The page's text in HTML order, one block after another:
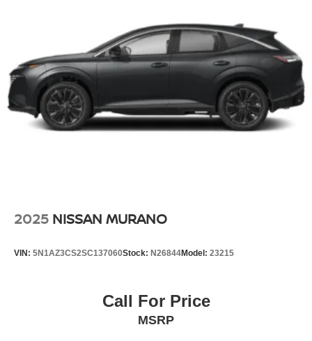
2025 NISSAN MURANO
VIN: 5N1AZ3CS2SC137060Stock: N26844Model: 23215
Call For Price
MSRP